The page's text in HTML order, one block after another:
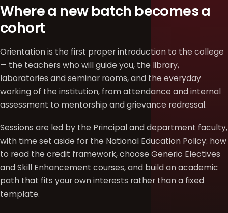
Where a new batch becomes a
cohort
Orientation is the first proper introduction to the college
— the teachers who will guide you, the library,
laboratories and seminar rooms, and the everyday
working of the institution, from attendance and internal
assessment to mentorship and grievance redressal.
Sessions are led by the Principal and department faculty,
with time set aside for the National Education Policy: how
to read the credit framework, choose Generic Electives
and Skill Enhancement courses, and build an academic
path that fits your own interests rather than a fixed
template.